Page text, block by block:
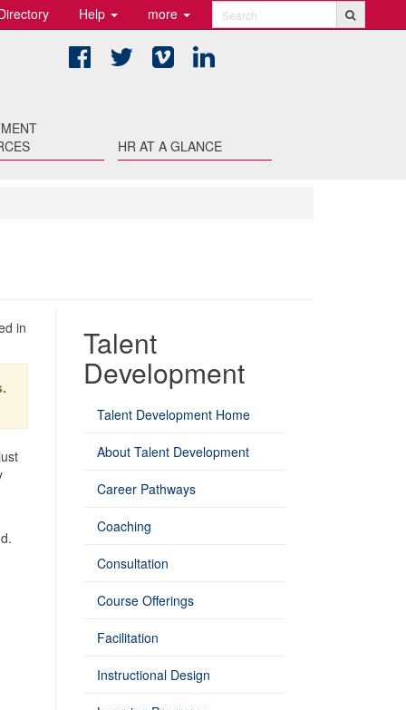
Help more Search
FacebookTwitter Vimeo
HR AT A GLANCE
Talent
Development
Talent Development Home
About Talent Development
Career Pathways
Coaching
Consultation
Course Offerings
Facilitation
Instructional Design
in